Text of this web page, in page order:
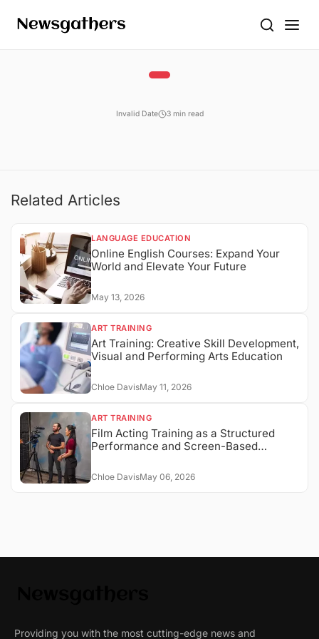
Invalid Date 3 min read
Related Articles
LANGUAGE EDUCATION
Online English Courses: Expand Your
World and Elevate Your Future
May 13, 2026
ART TRAINING
Art Training: Creative Skill Development,
Visual and Performing Arts Education
Chloe DavisMay 11, 2026
ART TRAINING
Film Acting Training as a Structured
Performance and Screen-Based
Chloe DavisMay 06, 2026
Providing you with the most cutting-edge news and